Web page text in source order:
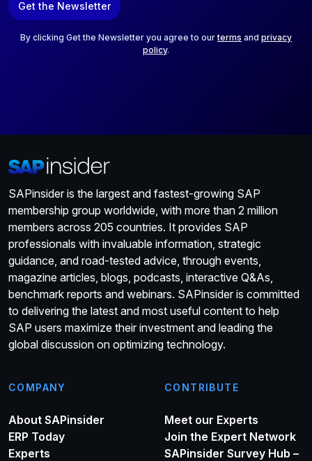
i
Get the Newsletter
By clicking Get the Newsletter you agree to ourterms and privacy
policy.
SAPinsider is the largest and fastest-growing SAP
membership group worldwide, with more than 2 million
members across 205 countries. It provides SAP
professionals with invaluable information, strategic
guidance, and road-tested advice, through events,
magazine articles, blogs, podcasts, interactive Q&As,
benchmark reports and webinars. SAPinsider is committed
to delivering the latest and most useful content to help
SAP users maximize their investment and leading the
global discussion on optimizing technology.
COMPANY
About SAPinsider
ERP Today
Experts
CONTRIBUTE
Meet our Experts
Join the Expert Network
SAPinsider Survey Hub –